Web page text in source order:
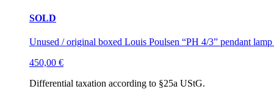
SOLD
Unused / original boxed Louis Poulsen “PH 4/3” pendant
450,00 €
Differential taxation according to §25a UStG.